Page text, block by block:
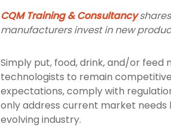
CQM Training & Consultancy
manufacturers invest in new
Simply put, food, drink, and/or
technologists to remain
expectations,comply with
only address current market
evolving industry.